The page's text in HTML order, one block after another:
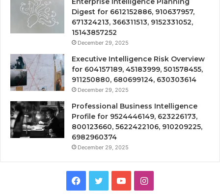
Digest for 6612152886, 910637957,
671324213, 366311513, 9152331052,
15143857252
December 29, 2025
Executive Intelligence Risk Overview
for 604157189, 45183999, 501578455,
911250880, 680699124, 630303614
December 29, 2025
Professional Business Intelligence
Profile for 9524446149, 623226173,
800123660, 5622422106, 910209225,
6982960374
December 29, 2025
Facebook
TwitterYouTubeInstagram